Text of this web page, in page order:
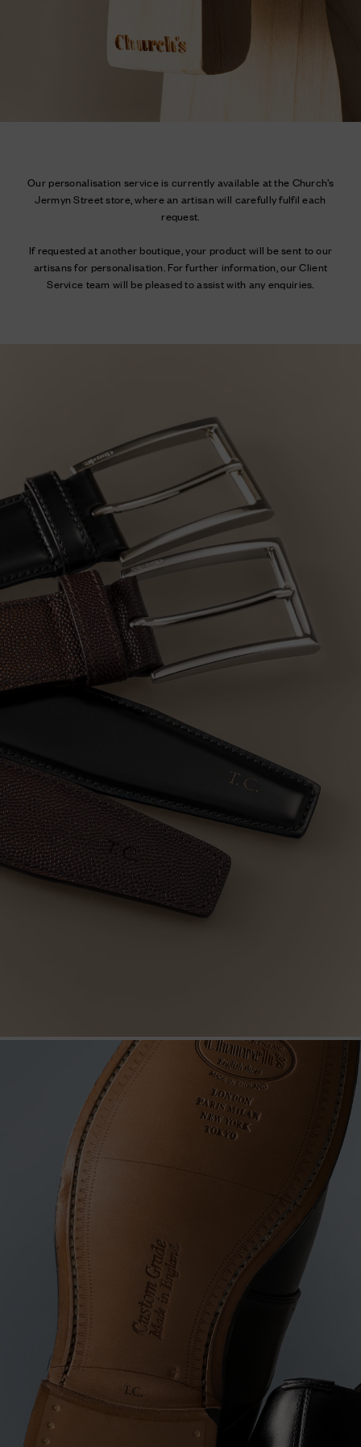
Our personalisation service is currently available at the Church’s
Jermyn Street store, where an artisan will carefully fulfil each
request.
If requested at another boutique, your product will be sent to our
artisans for personalisation. For further information, our Client
Service team will be pleased to assist with any enquiries.